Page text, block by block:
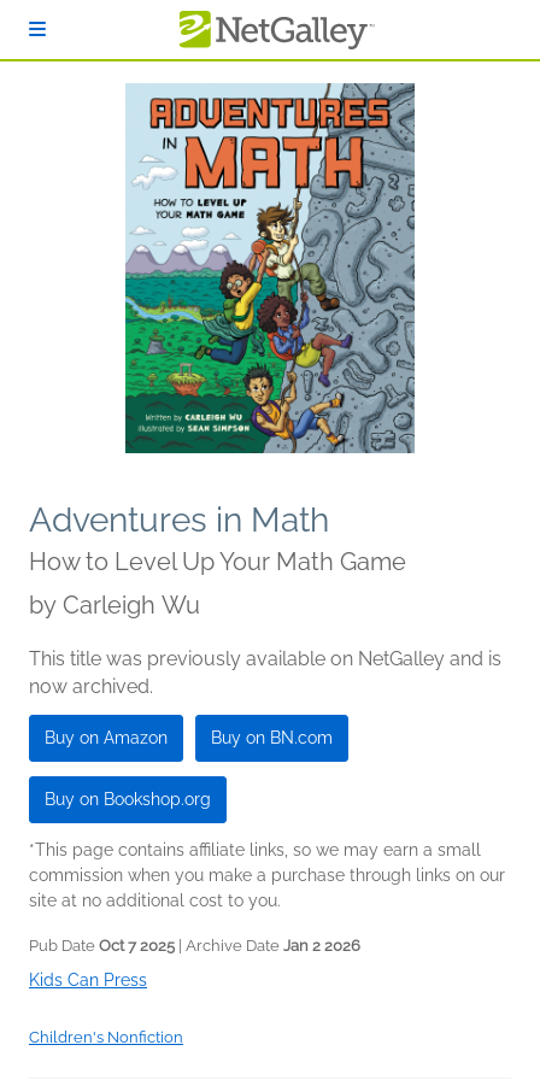
Adventures in Math
How to Level Up Your Math Game
by Carleigh Wu
This title was previously available on NetGalley and is
now archived.
Buy on Amazon Buy on BN.com
Buy on Bookshop.org
*This page contains affiliate links, so we may earn a small
commission when you make a purchase through links on our
site at no additional cost to you.
Pub Date Oct 7 2025 | Archive Date Jan 2 2026
Kids Can Press
Children's Nonfiction